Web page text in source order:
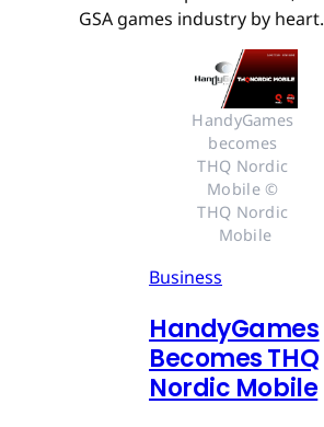
GSA games industry by heart.
HandyGames
becomes
THQ Nordic
Mobile ©
THQ Nordic
Mobile
Business
HandyGames
Becomes THQ
Nordic Mobile